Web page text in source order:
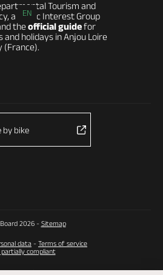
EN
Tourism and
a Public Interest Group
theofficial guidefor
holidays in Anjou Loire
(France).
by bike
2026 - Sitemap
data - Terms of service
partially compliant